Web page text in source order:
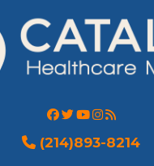
(214)893-8214